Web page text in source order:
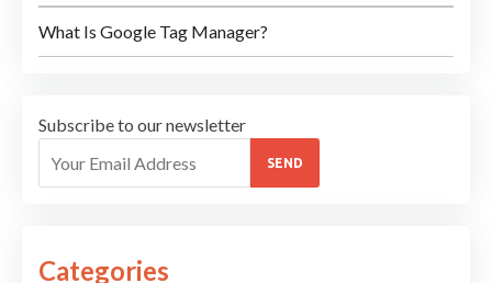
What Is Google Tag Manager?
Subscribe to our newsletter
SEND
Categories